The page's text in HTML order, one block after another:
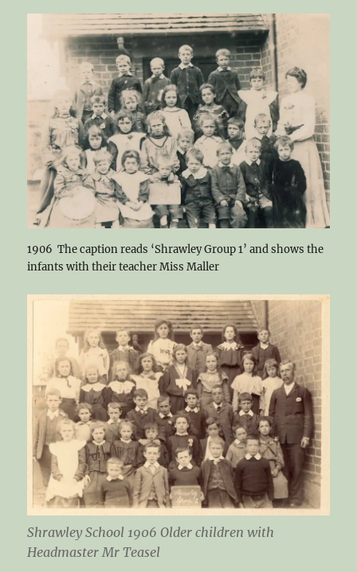
1906 The caption reads ‘Shrawley Group 1’ and shows the
infants with their teacher Miss Maller
Shrawley School 1906 Older children with
Headmaster Mr Teasel